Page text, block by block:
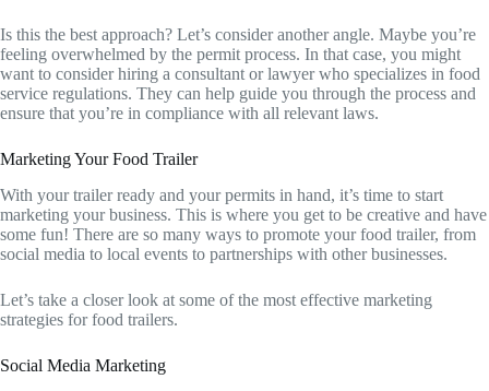
Is this the best approach? Let’s consider another angle. Maybe you’re
feeling overwhelmed by the permit process. In that case, you might
want to consider hiring a consultant or lawyer who specializes in food
service regulations. They can help guide you through the process and
ensure that you’re in compliance with all relevant laws.
Marketing Your Food Trailer
With your trailer ready and your permits in hand, it’s time to start
marketing your business. This is where you get to be creative and have
some fun! There are so many ways to promote your food trailer, from
social media to local events to partnerships with other businesses.
Let’s take a closer look at some of the most effective marketing
strategies for food trailers.
Social Media Marketing